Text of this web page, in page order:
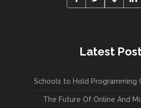
Latest
Schools to Hold Programming
The Future Of Online And